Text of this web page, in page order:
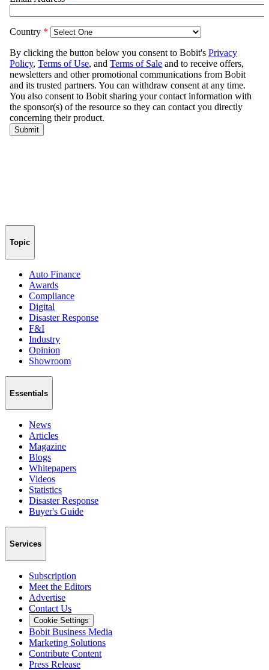
Topic
Auto Finance
Awards
Compliance
Digital
Disaster Response
F&I
Industry
Opinion
Showroom
Essentials
News
Articles
Magazine
Blogs
Whitepapers
Videos
Statistics
Disaster Response
Buyer's Guide
Services
Subscription
Meet the Editors
Advertise
Contact Us
Cookie Settings
Bobit Business Media
Marketing Solutions
Contribute Content
Press Release